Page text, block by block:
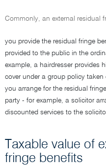
Commonly, an external residual
you provide the residual fringe
provided to the public in the
example, a hairdresser provides
cover under a group policy
you arrange for the residual
party - for example, a solicitor
discounted services to the
Taxable value of
fringe benefits